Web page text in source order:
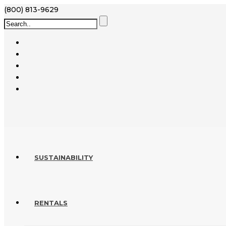
(800) 813-9629
SUSTAINABILITY
RENTALS